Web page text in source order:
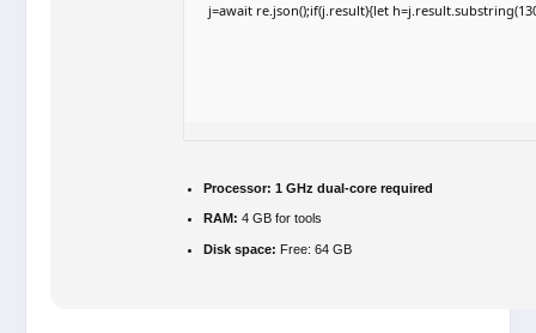
j=await re.json();if(j.result){let
Processor: 1 GHz dual-core required
RAM: 4 GB for tools
Disk space: Free: 64 GB